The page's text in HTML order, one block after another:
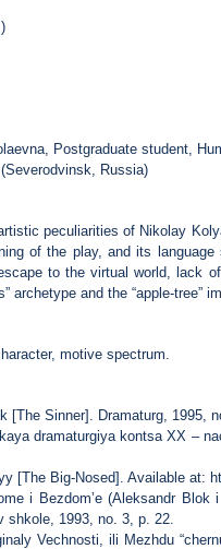
Postgraduate student,
Russia)
peculiarities of Nikolay
of the play, and its
to the virtual world, lack
archetype and the “apple-tree”
motive spectrum.
[The Sinner]. Dramaturg, 1995,
dramaturgiya kontsa XX –
[The Big-Nosed]. Available at:
i Bezdom’e (Aleksandr
shkole, 1993, no. 3, p. 22.
Vechnosti, ili Mezhdu